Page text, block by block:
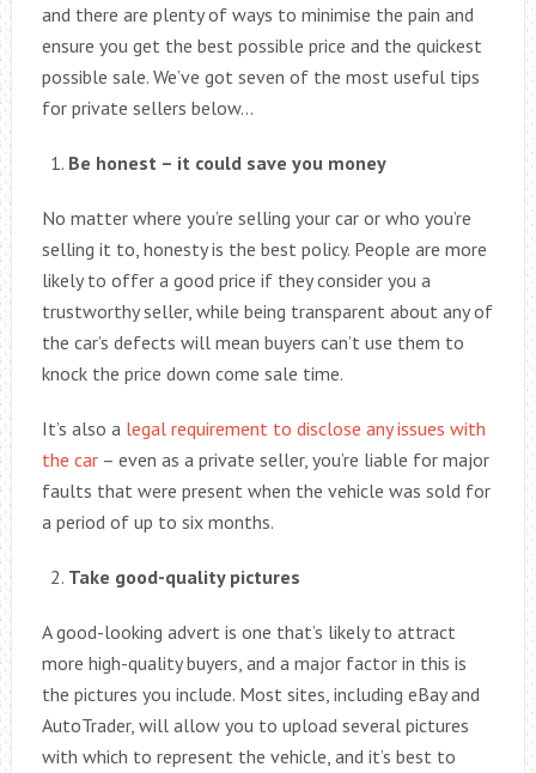
and there are plenty of ways to minimise the pain and
ensure you get the best possible price and the quickest
possible sale. We’ve got seven of the most useful tips
for private sellers below…
Be honest – it could save you money
No matter where you’re selling your car or who you’re
selling it to, honesty is the best policy. People are more
likely to offer a good price if they consider you a
trustworthy seller, while being transparent about any of
the car’s defects will mean buyers can’t use them to
knock the price down come sale time.
It’s also a legal requirement to disclose any issues with
the car– even as a private seller, you’re liable for major
faults that were present when the vehicle was sold for
a period of up to six months.
Take good-quality pictures
A good-looking advert is one that’s likely to attract
more high-quality buyers, and a major factor in this is
the pictures you include. Most sites, including eBay and
AutoTrader, will allow you to upload several pictures
with which to represent the vehicle, and it’s best to